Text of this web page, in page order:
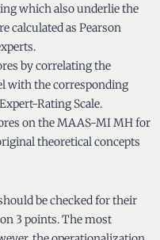
which also underlie the
calculated as Pearson
by correlating the
with the corresponding
Rating Scale.
on the MAAS-MI MH for
theoretical concepts
be checked for their
3 points. The most